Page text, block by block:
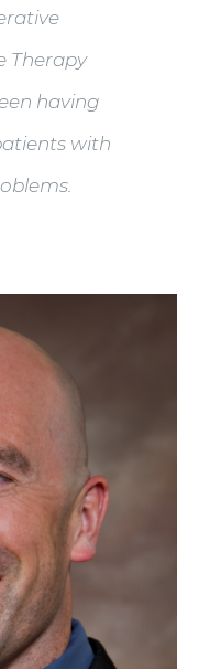
Therapy
having
with